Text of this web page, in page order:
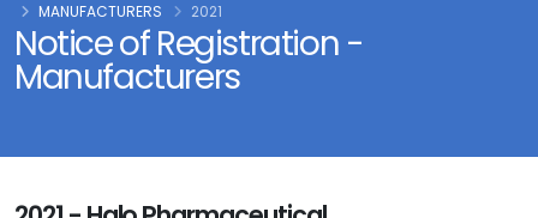
Notice of Registration -
Manufacturers
MANUFACTURERS
2021